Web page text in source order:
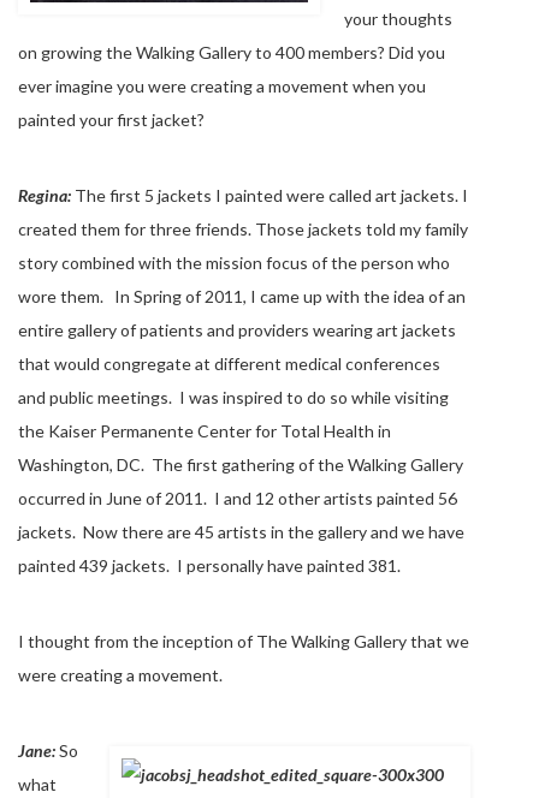
your thoughts
on growing the Walking Gallery to 400 members? Did you
ever imagine you were creating a movement when you
painted your first jacket?
Regina: The first 5 jackets I painted were called art jackets. I
created them for three friends. Those jackets told my family
story combined with the mission focus of the person who
wore them. In Spring of 2011, I came up with the idea of an
entire gallery of patients and providers wearing art jackets
that would congregate at different medical conferences
and public meetings. I was inspired to do so while visiting
the Kaiser Permanente Center for Total Health in
Washington, DC. The first gathering of the Walking Gallery
occurred in June of 2011. I and 12 other artists painted 56
jackets. Now there are 45 artists in the gallery and we have
painted 439 jackets. I personally have painted 381.
I thought from the inception of The Walking Gallery that we
were creating a movement.
Jane:So
what